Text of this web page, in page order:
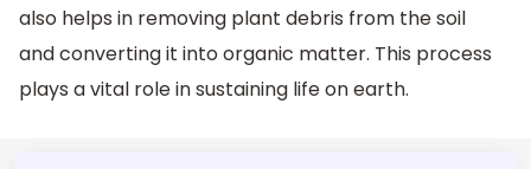
also helps in removing plant debris from the soil
and converting it into organic matter. This process
plays a vital role in sustaining life on earth.